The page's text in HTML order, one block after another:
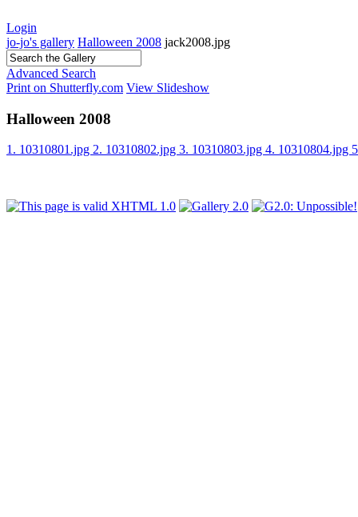
Login
jo-jo's gallery Halloween 2008 jack2008.jpg
Advanced Search
Print on Shutterfly.com View Slideshow
Halloween 2008
1. 10310801.jpg 2. 10310802.jpg 3. 10310803.jpg 4. 10310804.jpg